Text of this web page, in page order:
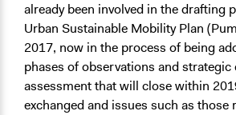
already been involved in the drafting
Urban Sustainable Mobility Plan
2017, now in the process of being
phases of observations and strategic
assessment that will close within
exchanged and issues such as those